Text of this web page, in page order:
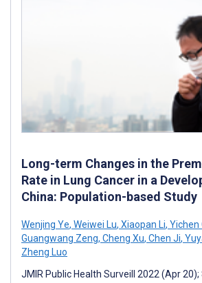
Long-term Changes in the
Rate in Lung Cancer in a
China: Population-based Study
Wenjing Ye, Weiwei Lu, Xiaopan Li, Yichen
Guangwang Zeng, Cheng Xu, Chen Ji,
Zheng Luo
JMIR Public Health Surveill 2022 (Apr